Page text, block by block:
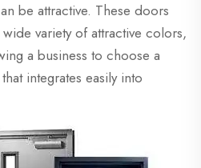
be attractive. These doors
variety of attractive colors,
a business to choose a
integrates easily into